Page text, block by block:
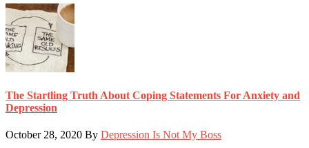
The Startling Truth About Coping Statements For Anxiety and
Depression
October 28, 2020 By Depression Is Not My Boss